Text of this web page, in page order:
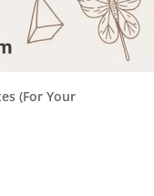
(For Your